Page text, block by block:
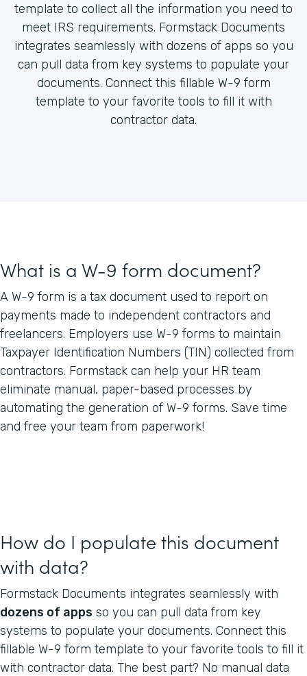
template to collect all the information you need to
meet IRS requirements. Formstack Documents
integrates seamlessly with dozens of apps so you
can pull data from key systems to populate your
documents. Connect this fillable W-9 form
template to your favorite tools to fill it with
contractor data.
What is a W-9 form document?
A W-9 form is a tax document used to report on
payments made to independent contractors and
freelancers. Employers use W-9 forms to maintain
Taxpayer Identification Numbers (TIN) collected from
contractors. Formstack can help your HR team
eliminate manual, paper-based processes by
automating the generation of W-9 forms. Save time
and free your team from paperwork!
How do I populate this document
with data?
Formstack Documents integrates seamlessly with
dozens of apps so you can pull data from key
systems to populate your documents. Connect this
fillable W-9 form template to your favorite tools to fill it
with contractor data. The best part? No manual data